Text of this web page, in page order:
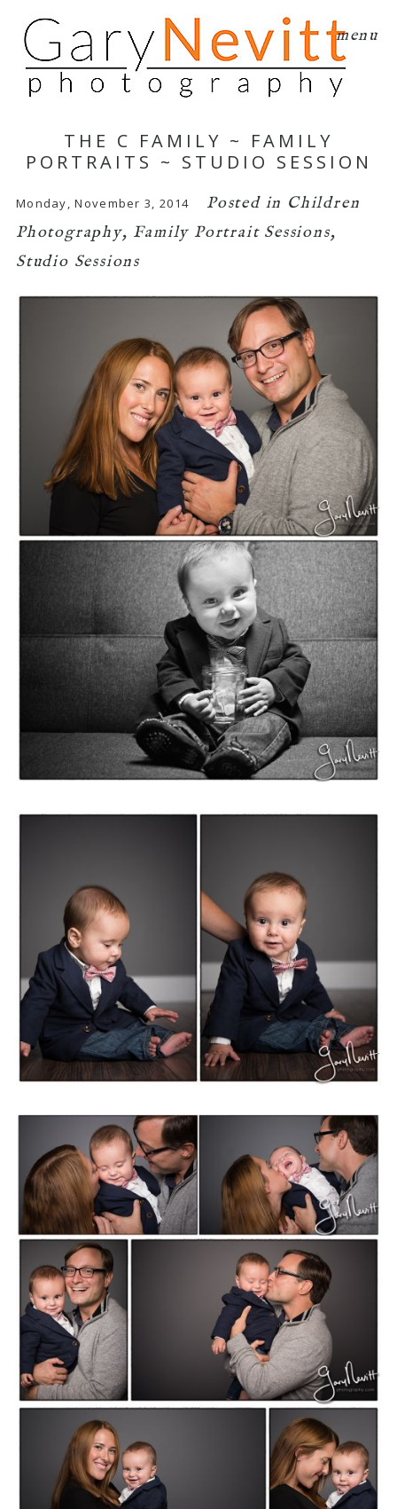
menu
THE C FAMILY ~ FAMILY
PORTRAITS ~ STUDIO SESSION
Monday, November 3, 2014 Posted in Children
Photography, Family Portrait Sessions,
Studio Sessions